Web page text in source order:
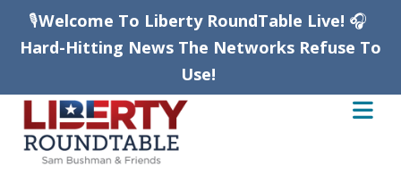
🎙️Welcome To Liberty RoundTable Live! 🎧
Hard-Hitting News The Networks Refuse To
Use!